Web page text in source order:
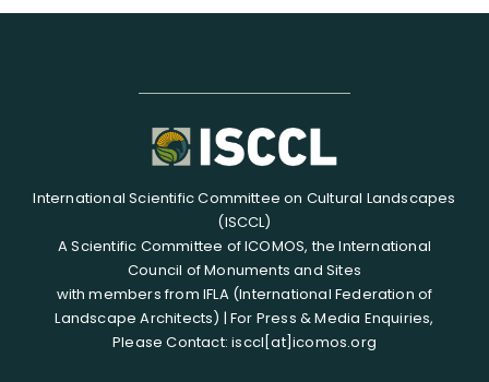
International Scientific Committee on Cultural Landscapes
(ISCCL)
A Scientific Committee of ICOMOS, the International
Council of Monuments and Sites
with members from IFLA (International Federation of
Landscape Architects) | For Press & Media Enquiries,
Please Contact: isccl[at]icomos.org